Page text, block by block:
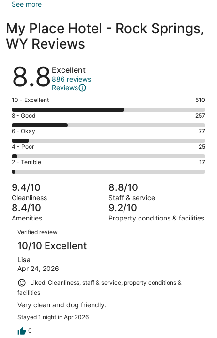
See more
My Place Hotel - Rock Springs,
WY Reviews
Reviews
8.8 Excellent
886 reviews
Reviews
Rating
10
-
Excellent.
510
out
of
886
10 - Excellent 510
Rating
8
-
Good.
257
out
of
886
reviews
8 - Good 257
Rating
6
-
Okay.
77
of
886
reviews
6 - Okay 77
Rating
4
-
Poor.
25
out
of
886
4 - Poor 25
Rating
2
-
Terrible.
17
out
of
886
reviews
2 - Terrible 17
9.4/10
Cleanliness
8.8/10
Staff & service
8.4/10
Amenities
9.2/10
Property conditions & facilities
Reviews
Verified review
10/10 Excellent
Lisa
Apr 24, 2026
Liked: Cleanliness, staff & service, property conditions &
facilities
Very clean and dog friendly.
Stayed 1 night in Apr 2026
0